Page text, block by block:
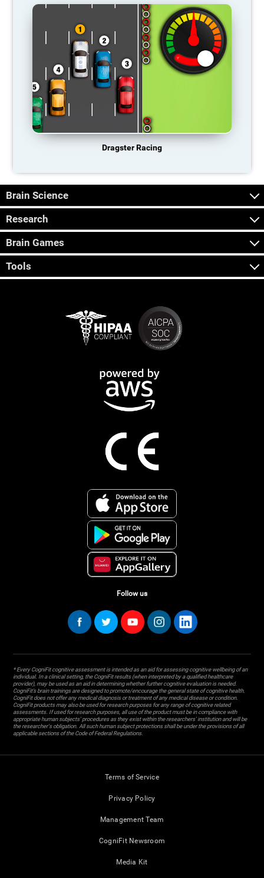
Dragster Racing
Brain Science
Research
Brain Games
Tools
Follow us
* Every CogniFit cognitive assessment is intended as an aid for assessing cognitive wellbeing of an
individual. In a clinical setting, the CogniFit results (when interpreted by a qualified healthcare
provider), may be used as an aid in determining whether further cognitive evaluation is needed.
CogniFit’s brain trainings are designed to promote/encourage the general state of cognitive health.
CogniFit does not offer any medical diagnosis or treatment of any medical disease or condition.
CogniFit products may also be used for research purposes for any range of cognitive related
assessments. If used for research purposes, all use of the product must be in compliance with
appropriate human subjects' procedures as they exist within the researchers' institution and will be
the researcher's obligation. All such human subject protections shall be under the provisions of all
applicable sections of the Code of Federal Regulations.
Terms of Service
Privacy Policy
Management Team
CogniFit Newsroom
Media Kit